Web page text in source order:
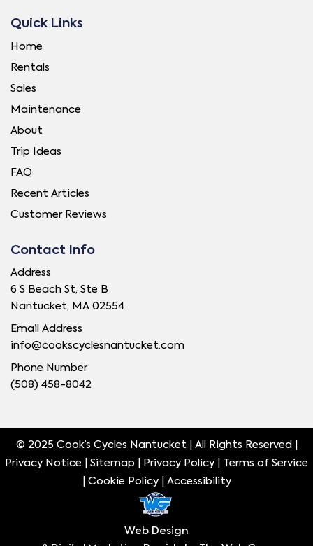
Quick Links
Home
Rentals
Sales
Maintenance
About
Trip Ideas
FAQ
Recent Articles
Customer Reviews
Contact Info
Address
6 S Beach St, Ste B
Nantucket, MA 02554
Email Address
info@cookscyclesnantucket.com
Phone Number
(508) 458-8042
© 2025 Cook’s Cycles Nantucket | All Rights Reserved |
Privacy Notice | Sitemap | Privacy Policy | Terms of Service
| Cookie Policy| Accessibility
Web Design